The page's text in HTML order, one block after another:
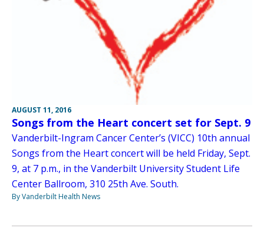
AUGUST 11, 2016
Songs from the Heart concert set for Sept. 9
Vanderbilt-Ingram Cancer Center’s (VICC) 10th annual
Songs from the Heart concert will be held Friday, Sept.
9, at 7 p.m., in the Vanderbilt University Student Life
Center Ballroom, 310 25th Ave. South.
By Vanderbilt Health News